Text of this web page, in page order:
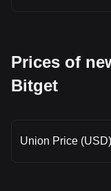
Prices of
Bitget
Union Price (USD)